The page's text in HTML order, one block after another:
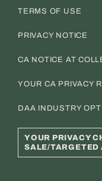
TERMS OF USE
PRIVACY NOTICE
CA NOTICE AT
YOUR CA PRIVACY
DAA INDUSTRY
YOUR PRIVACY
SALE/TARGETED